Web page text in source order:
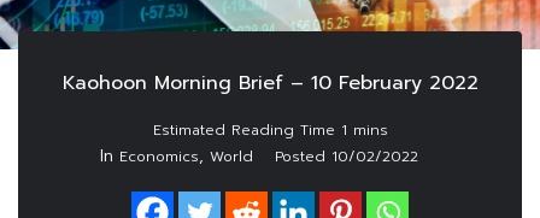
Kaohoon Morning Brief – 10 February 2022
In Economics, World Posted 10/02/2022